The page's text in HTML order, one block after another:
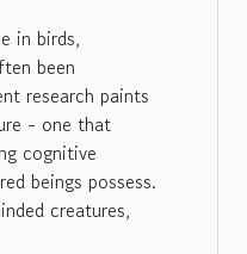
in birds,
been
research paints
- one that
cognitive
beings possess.
creatures,